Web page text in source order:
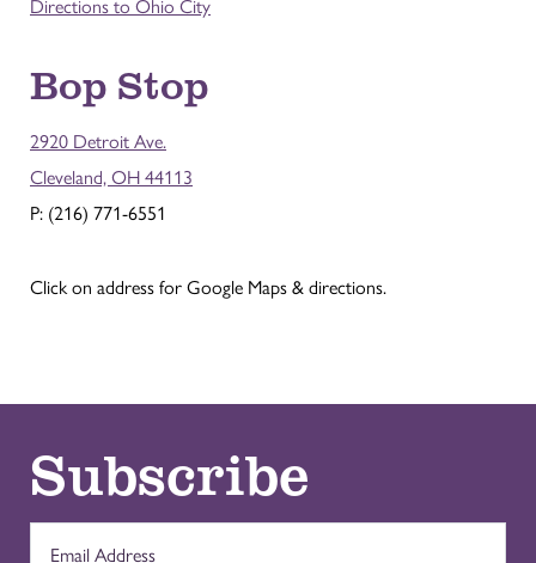
Directions to Ohio City
Bop Stop
2920 Detroit Ave.
Cleveland, OH 44113
P: (216) 771-6551
Click on address for Google Maps & directions.
Subscribe